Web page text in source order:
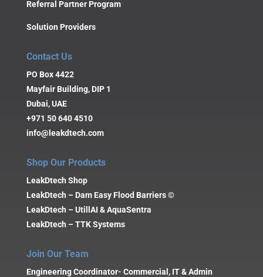
Referral Partner Program
Solution Providers
Contact Us
PO Box 4422
Mayfair Building, DIP 1
Dubai, UAE
+971 50 640 4510
info@leakdtech.com
Shop Our Products
LeakDtech Shop
LeakDtech – Dam Easy Flood Barriers ©
LeakDtech – UtillAI & AquaSentra
LeakDtech – TTK Systems
Join Our Team
Engineering Coordinator- Commercial, IT & Admin